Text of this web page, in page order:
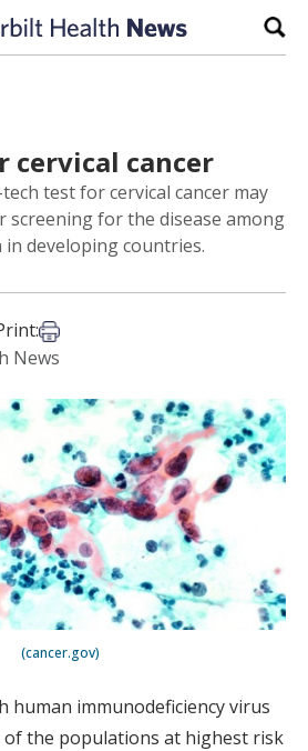
cervical cancer
test for cervical cancer may
screening for the disease among
developing countries.
LinkedIn
via Email
Print this article
News
(cancer.gov)
human immunodeficiency virus
of the populations at highest risk